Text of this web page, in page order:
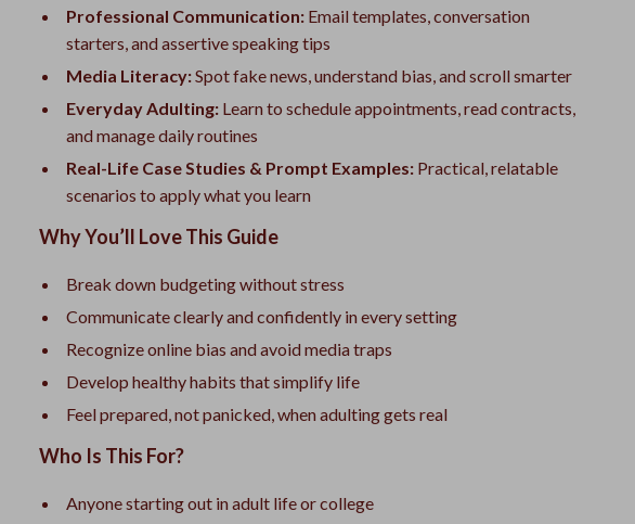
Professional Communication: Email templates, conversation
starters, and assertive speaking tips
Media Literacy:Spot fake news, understand bias, and scroll smarter
Everyday Adulting: Learn to schedule appointments, read contracts,
and manage daily routines
Real-Life Case Studies & Prompt Examples: Practical, relatable
scenarios to apply what you learn
Why You’ll Love This Guide
Break down budgeting without stress
Communicate clearly and confidently in every setting
Recognize online bias and avoid media traps
Develop healthy habits that simplify life
Feel prepared, not panicked, when adulting gets real
Who Is This For?
Anyone starting out in adult life or college